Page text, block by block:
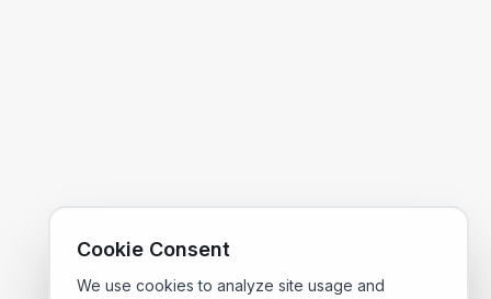
Cookie Consent
We use cookies to analyze site usage and